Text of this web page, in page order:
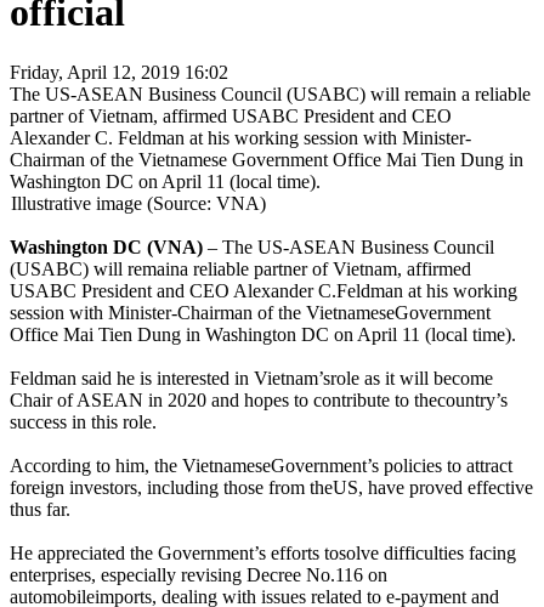
official
Friday, April 12, 2019 16:02
The US-ASEAN Business Council (USABC) will remain a reliable
partner of Vietnam, affirmed USABC President and CEO
Alexander C. Feldman at his working session with Minister-
Chairman of the Vietnamese Government Office Mai Tien Dung in
Washington DC on April 11 (local time).
Illustrative image (Source: VNA)
Washington DC (VNA) – The US-ASEAN Business Council
(USABC) will remaina reliable partner of Vietnam, affirmed
USABC President and CEO Alexander C.Feldman at his working
session with Minister-Chairman of the VietnameseGovernment
Office Mai Tien Dung in Washington DC on April 11 (local time).
Feldman said he is interested in Vietnam’srole as it will become
Chair of ASEAN in 2020 and hopes to contribute to thecountry’s
success in this role.
According to him, the VietnameseGovernment’s policies to attract
foreign investors, including those from theUS, have proved effective
thus far.
He appreciated the Government’s efforts tosolve difficulties facing
enterprises, especially revising Decree No.116 on
automobileimports, dealing with issues related to e-payment and